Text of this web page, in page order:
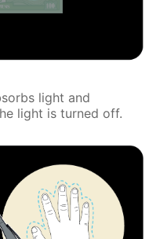
light and
light is turned off.